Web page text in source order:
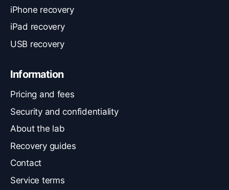
iPhone recovery
iPad recovery
USB recovery
Information
Pricing and fees
Security and confidentiality
About the lab
Recovery guides
Contact
Service terms